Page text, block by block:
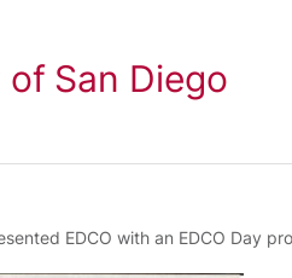
San Diego
EDCO with an EDCO Day